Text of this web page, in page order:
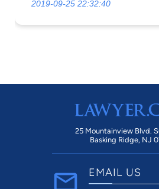
2019-09-25 22:32:40
25 Mountainview Blvd.
Basking Ridge, NJ
EMAIL US